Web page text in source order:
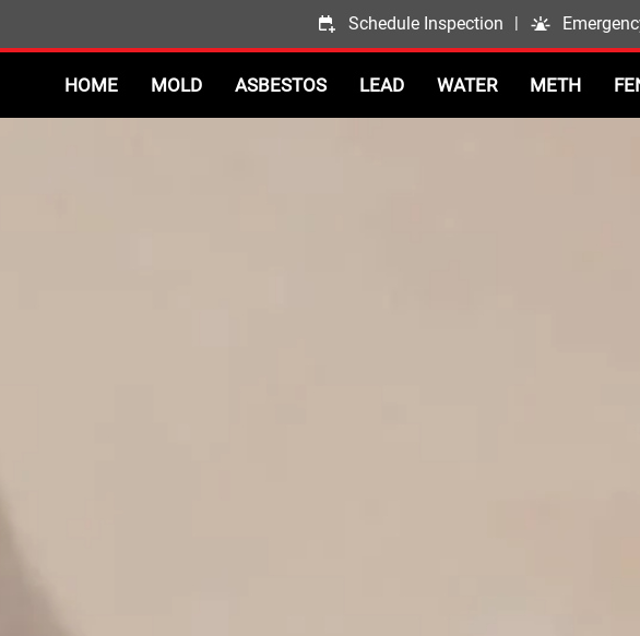
Schedule Inspection |
HOME MOLD ASBESTOS LEAD WATER METH